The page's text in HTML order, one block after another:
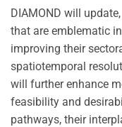
DIAMOND will
that are emblematic
improving their
spatiotemporal
will further enhance
feasibility and
pathways, their